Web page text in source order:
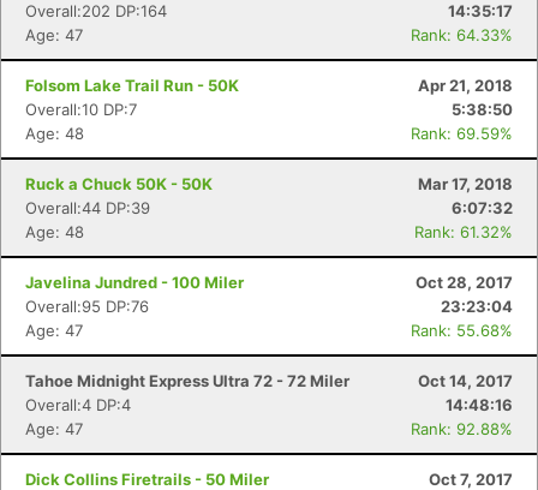
Overall:202 DP:164
14:35:17
Age: 47
Rank: 64.33%
Folsom Lake Trail Run - 50K
Apr 21, 2018
Overall:10 DP:7
5:38:50
Age: 48
Rank: 69.59%
Ruck a Chuck 50K - 50K
Mar 17, 2018
Overall:44 DP:39
6:07:32
Age: 48
Rank: 61.32%
Javelina Jundred - 100 Miler
Oct 28, 2017
Overall:95 DP:76
23:23:04
Age: 47
Rank: 55.68%
Tahoe Midnight Express Ultra 72 - 72 Miler
Oct 14, 2017
Overall:4 DP:4
14:48:16
Age: 47
Rank: 92.88%
Dick Collins Firetrails - 50 Miler
Oct 7, 2017